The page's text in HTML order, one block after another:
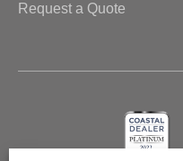
Request a Quote